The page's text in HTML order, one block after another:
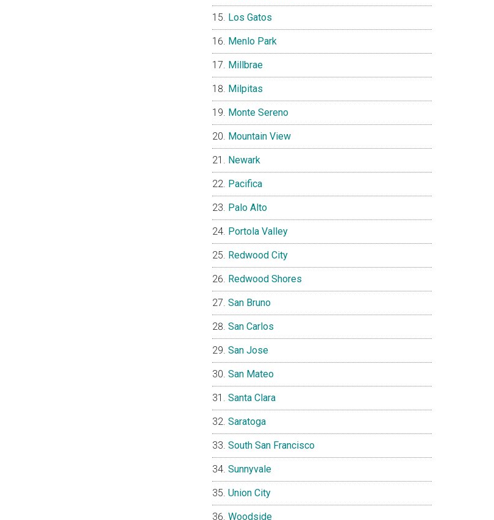
Los Gatos
Menlo Park
Millbrae
Milpitas
Monte Sereno
Mountain View
Newark
Pacifica
Palo Alto
Portola Valley
Redwood City
Redwood Shores
San Bruno
San Carlos
San Jose
San Mateo
Santa Clara
Saratoga
South San Francisco
Sunnyvale
Union City
Woodside